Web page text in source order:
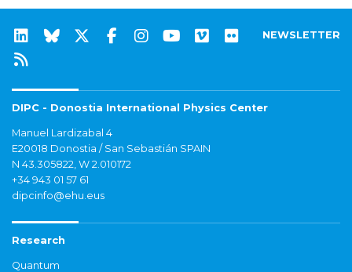
NEWSLETTER
DIPC - Donostia International Physics Center
Manuel Lardizabal 4
E20018 Donostia / San Sebastián SPAIN
N 43.305822, W 2.010172
+34 943 01 57 61
dipcinfo@ehu.eus
Research
Quantum